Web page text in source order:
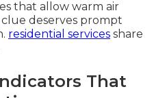
that allow warm air
deserves prompt
residential services share
That